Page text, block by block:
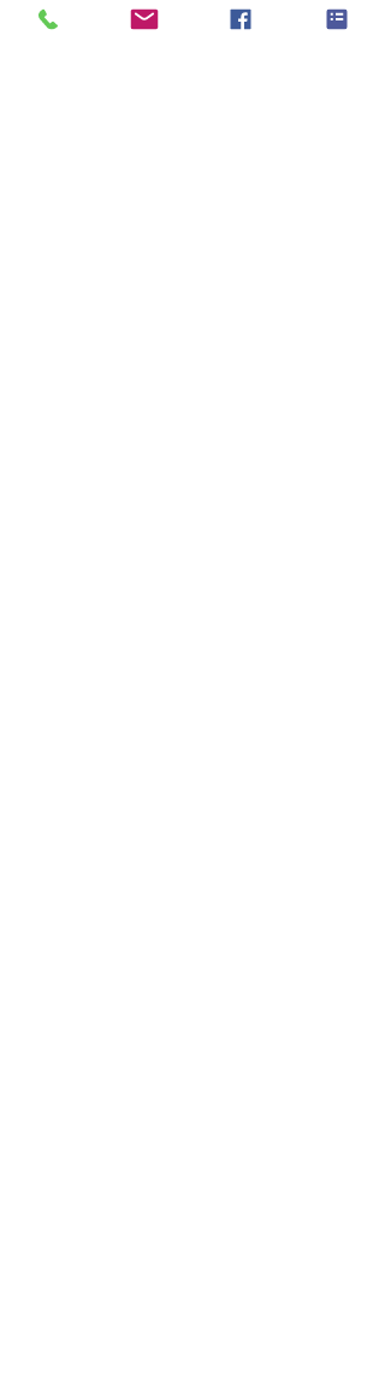
#UKManufacturing
#UtilityContractors